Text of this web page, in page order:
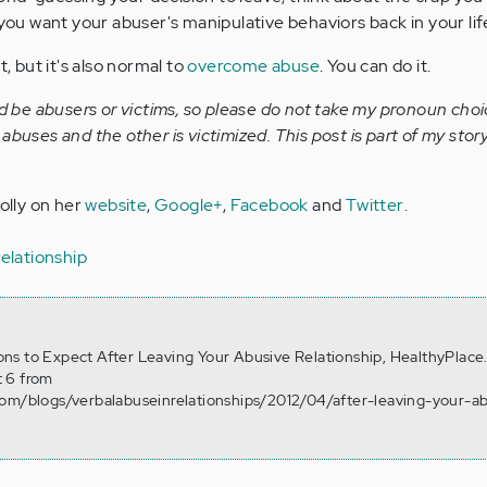
want your abuser's manipulative behaviors back in your
but it's also normal toovercome abuse. You can do it.
abusers or victims, so please do not take my pronoun
and the other is victimized. This post is part of my
on herwebsite,Google+, FacebookandTwitter.
to Expect After Leaving Your Abusive Relationship, HealthyPlace.
6 from
blogs/verbalabuseinrelationships/2012/04/after-leaving-your-